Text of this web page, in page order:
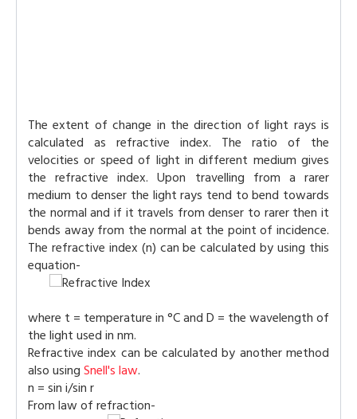
The extent of change in the direction of light rays is
calculated as refractive index. The ratio of the
velocities or speed of light in different medium gives
the refractive index. Upon travelling from a rarer
medium to denser the light rays tend to bend towards
the normal and if it travels from denser to rarer then it
bends away from the normal at the point of incidence.
The refractive index (n) can be calculated by using this
equation-
where t = temperature in °C and D = the wavelength of
the light used in nm.
Refractive index can be calculated by another method
also usingSnell's law.
n = sin i/sin r
From law of refraction-